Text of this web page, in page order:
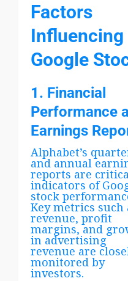
Factors
Influencing
Google
1. Financial
Performance
Earnings
Alphabet’s
and annual
reports are
indicators of
stock
Key metrics such
revenue, profit
margins, and
in advertising
revenue are
monitored by
investors.